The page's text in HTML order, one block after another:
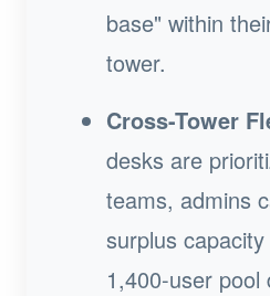
base" within
tower.
Cross-Tower
desks are
teams, admins
surplus
1,400-user pool